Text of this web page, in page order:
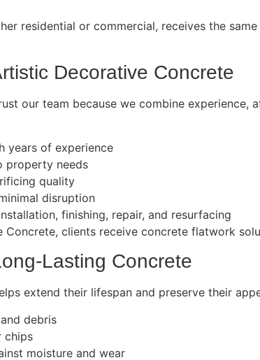
residential or commercial, receives the
Decorative Concrete
our team because we combine
years of experience
property needs
quality
disruption
finishing, repair, and resurfacing
clients receive concrete flatwork
Lasting Concrete
extend their lifespan and preserve their
debris
chips
moisture and wear